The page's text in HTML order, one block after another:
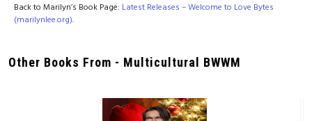
Back to Marilyn’s Book Page: Latest Releases – Welcome to Love Bytes
(marilynlee.org).
Other Books From - Multicultural BWWM